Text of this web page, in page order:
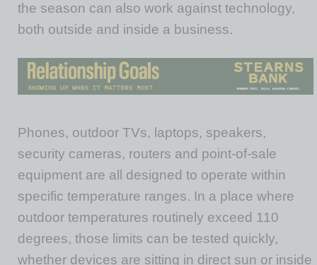
the season can also work against technology,
both outside and inside a business.
Phones, outdoor TVs, laptops, speakers,
security cameras, routers and point-of-sale
equipment are all designed to operate within
specific temperature ranges. In a place where
outdoor temperatures routinely exceed 110
degrees, those limits can be tested quickly,
whether devices are sitting in direct sun or inside